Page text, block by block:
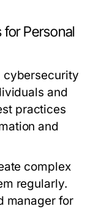
Personal
cybersecurity
and
practices
and
complex
regularly.
manager for